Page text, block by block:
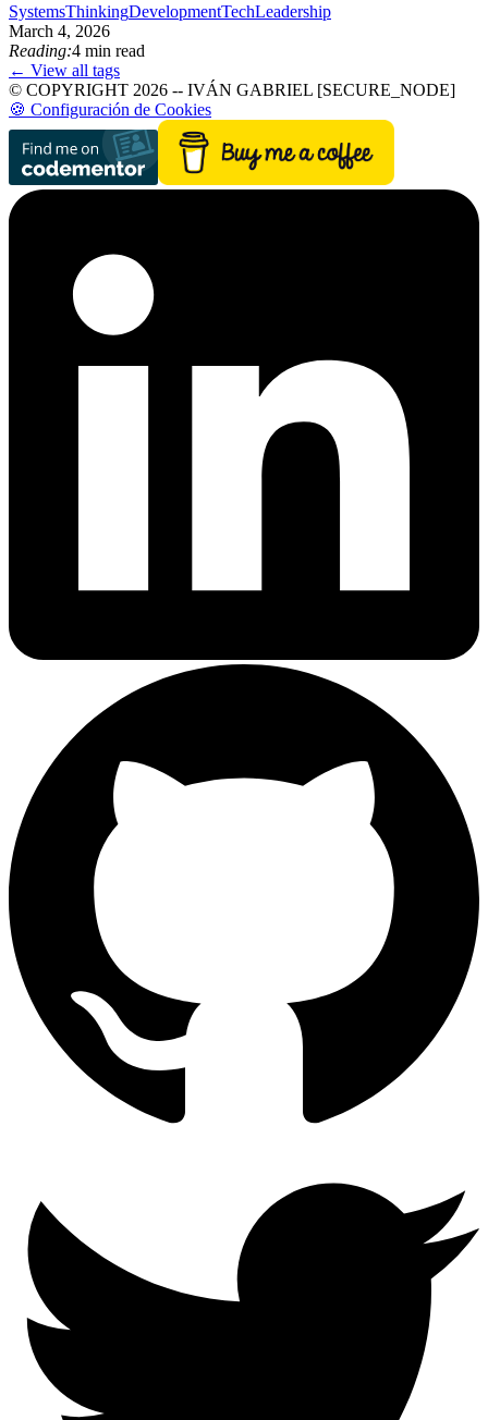
SystemsThinkingDevelopmentTechLeadership
March 4, 2026
Reading:4 min read
← View all tags
© COPYRIGHT 2026 -- IVÁN GABRIEL [SECURE_NODE]
🍪 Configuración de Cookies